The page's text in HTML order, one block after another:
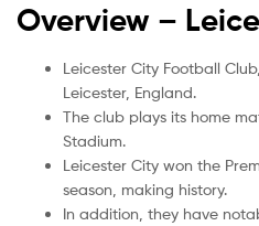
Overview –
Leicester City Football
Leicester, England.
The club plays its home
Stadium.
Leicester City won the
season, making history.
In addition, they have